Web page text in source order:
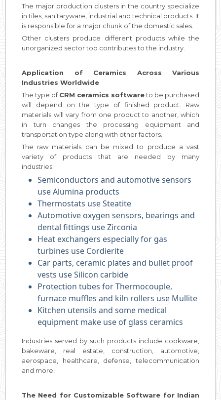
The major production clusters in the country specialize
in tiles, sanitaryware, industrial and technical products. It
is responsible for a major chunk of the domestic sales.
Other clusters produce different products while the
unorganized sector too contributes to the industry.
Application of Ceramics Across Various
Industries Worldwide
The type ofCRM ceramics softwareto be purchased
will depend on the type of finished product. Raw
materials will vary from one product to another, which
in turn changes the processing equipment and
transportation type along with other factors.
The raw materials can be mixed to produce a vast
variety of products that are needed by many
industries.
Semiconductors and automotive sensors
use Alumina products
Thermostats use Steatite
Automotive oxygen sensors, bearings and
dental fittings use Zirconia
Heat exchangers especially for gas
turbines use Cordierite
Car parts, ceramic plates and bullet proof
vests use Silicon carbide
Protection tubes for Thermocouple,
furnace muffles and kiln rollers use Mullite
Kitchen utensils and some medical
equipment make use of glass ceramics
Industries served by such products include cookware,
bakeware, real estate, construction, automotive,
aerospace, healthcare, defense, telecommunication
and more!
The Need for Customizable Software for Indian